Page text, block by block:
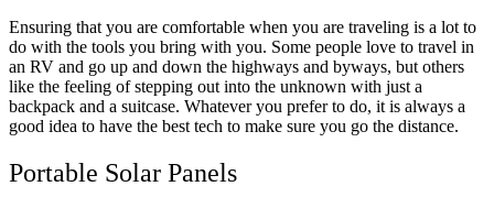
Ensuring that you are comfortable when you are traveling is a lot to
do with the tools you bring with you. Some people love to travel in
an RV and go up and down the highways and byways, but others
like the feeling of stepping out into the unknown with just a
backpack and a suitcase. Whatever you prefer to do, it is always a
good idea to have the best tech to make sure you go the distance.
Portable Solar Panels